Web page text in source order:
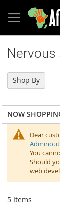
to
Content
Dear
Adminout
You
Should
web
5 Items
Shop By
NOW